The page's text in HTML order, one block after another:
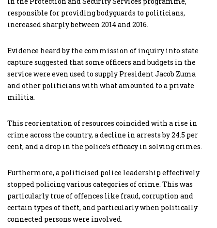
responsible for providing bodyguards to politicians,
increased sharply between 2014 and 2016.
Evidence heard by the commission of inquiry into state
capture suggested that some officers and budgets in the
service were even used to supply President Jacob Zuma
and other politicians with what amounted to a private
militia.
This reorientation of resources coincided with a rise in
crime across the country, a decline in arrests by 24.5 per
cent, and a drop in the police’s efficacy in solving crimes.
Furthermore, a politicised police leadership effectively
stopped policing various categories of crime. This was
particularly true of offences like fraud, corruption and
certain types of theft, and particularly when politically
connected persons were involved.